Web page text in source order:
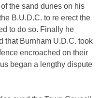
the sand dunes on his
B.U.D.C. to re erect the
to do so. Finally he
that Burnham U.D.C. took
encroached on their
began a lengthy dispute